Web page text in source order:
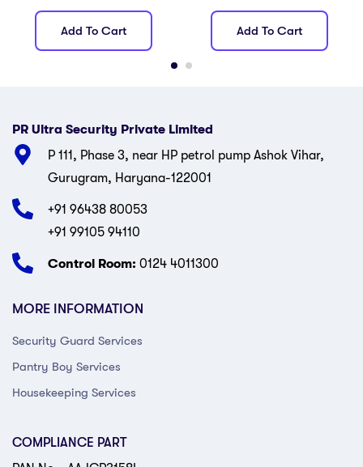
Add To Cart Add To Cart
PR Ultra Security Private Limited
P 111, Phase 3, near HP petrol pump Ashok Vihar,
Gurugram, Haryana-122001
+91 96438 80053
+91 99105 94110
Control Room: 0124 4011300
MORE INFORMATION
Security Guard Services
Pantry Boy Services
Housekeeping Services
COMPLIANCE PART